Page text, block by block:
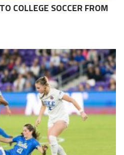
COLLEGE SOCCER FROM